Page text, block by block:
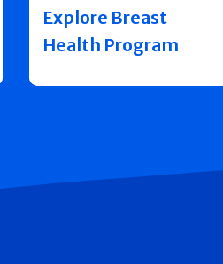
Explore Breast
Health Program